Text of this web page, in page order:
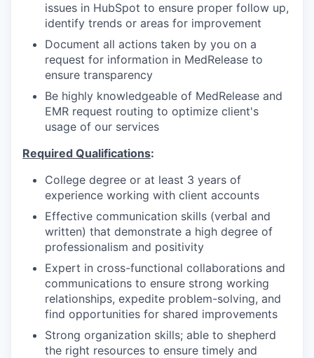
issues in HubSpot to ensure proper follow up,
identify trends or areas for improvement
Document all actions taken by you on a
request for information in MedRelease to
ensure transparency
Be highly knowledgeable of MedRelease and
EMR request routing to optimize client's
usage of our services
Required Qualifications:
College degree or at least 3 years of
experience working with client accounts
Effective communication skills (verbal and
written) that demonstrate a high degree of
professionalism and positivity
Expert in cross-functional collaborations and
communications to ensure strong working
relationships, expedite problem-solving, and
find opportunities for shared improvements
Strong organization skills; able to shepherd
the right resources to ensure timely and